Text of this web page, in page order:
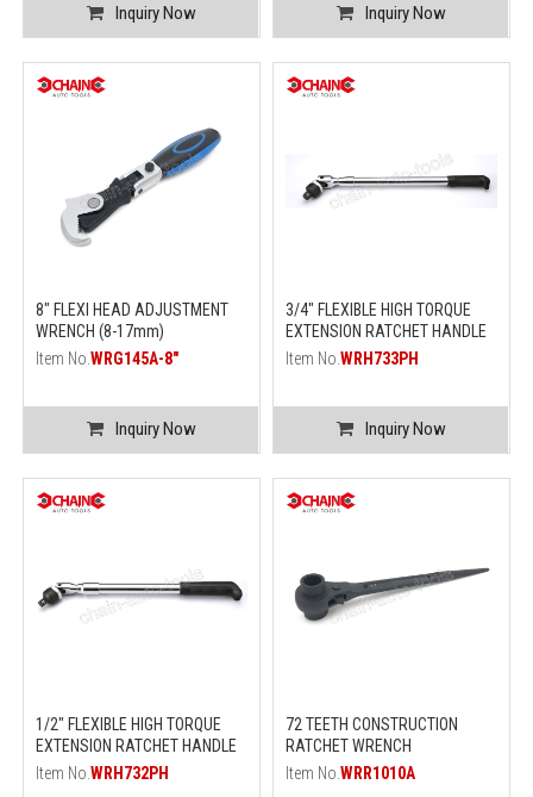
Inquiry Now Inquiry Now
8" FLEXI HEAD ADJUSTMENT
WRENCH (8-17mm)
Item No.WRG145A-8"
Inquiry Now
3/4" FLEXIBLE HIGH TORQUE
EXTENSION RATCHET HANDLE
Item No. WRH733PH
Inquiry Now
1/2" FLEXIBLE HIGH TORQUE
EXTENSION RATCHET HANDLE
Item No.WRH732PH
72 TEETH CONSTRUCTION
RATCHET WRENCH
Item No. WRR1010A